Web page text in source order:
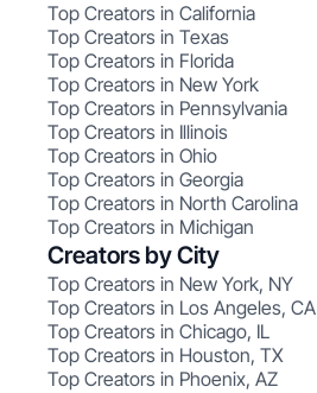
Top Creators in California
Top Creators in Texas
Top Creators in Florida
Top Creators in New York
Top Creators in Pennsylvania
Top Creators in Illinois
Top Creators in Ohio
Top Creators in Georgia
Top Creators in North Carolina
Top Creators in Michigan
Creators by City
Top Creators in New York, NY
Top Creators in Los Angeles, CA
Top Creators in Chicago, IL
Top Creators in Houston, TX
Top Creators in Phoenix, AZ